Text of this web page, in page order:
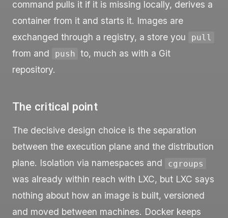
command pulls it if it is missing locally, derives a
container from it and starts it. Images are
exchanged through a registry, a store you
pull
from and push
to, much as with a Git
repository.
The critical point
The decisive design choice is the separation
between the execution plane and the distribution
plane. Isolation via namespaces and
cgroups
was already within reach with LXC, but LXC says
nothing about how an image is built, versioned
and moved between machines. Docker keeps